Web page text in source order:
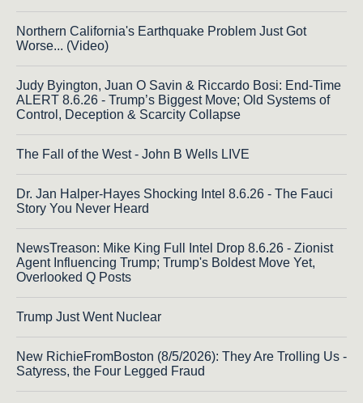
Northern California's Earthquake Problem Just Got
Worse... (Video)
Judy Byington, Juan O Savin & Riccardo Bosi: End-Time
ALERT 8.6.26 - Trump’s Biggest Move; Old Systems of
Control, Deception & Scarcity Collapse
The Fall of the West - John B Wells LIVE
Dr. Jan Halper-Hayes Shocking Intel 8.6.26 - The Fauci
Story You Never Heard
NewsTreason: Mike King Full Intel Drop 8.6.26 - Zionist
Agent Influencing Trump; Trump's Boldest Move Yet,
Overlooked Q Posts
Trump Just Went Nuclear
New RichieFromBoston (8/5/2026): They Are Trolling Us -
Satyress, the Four Legged Fraud